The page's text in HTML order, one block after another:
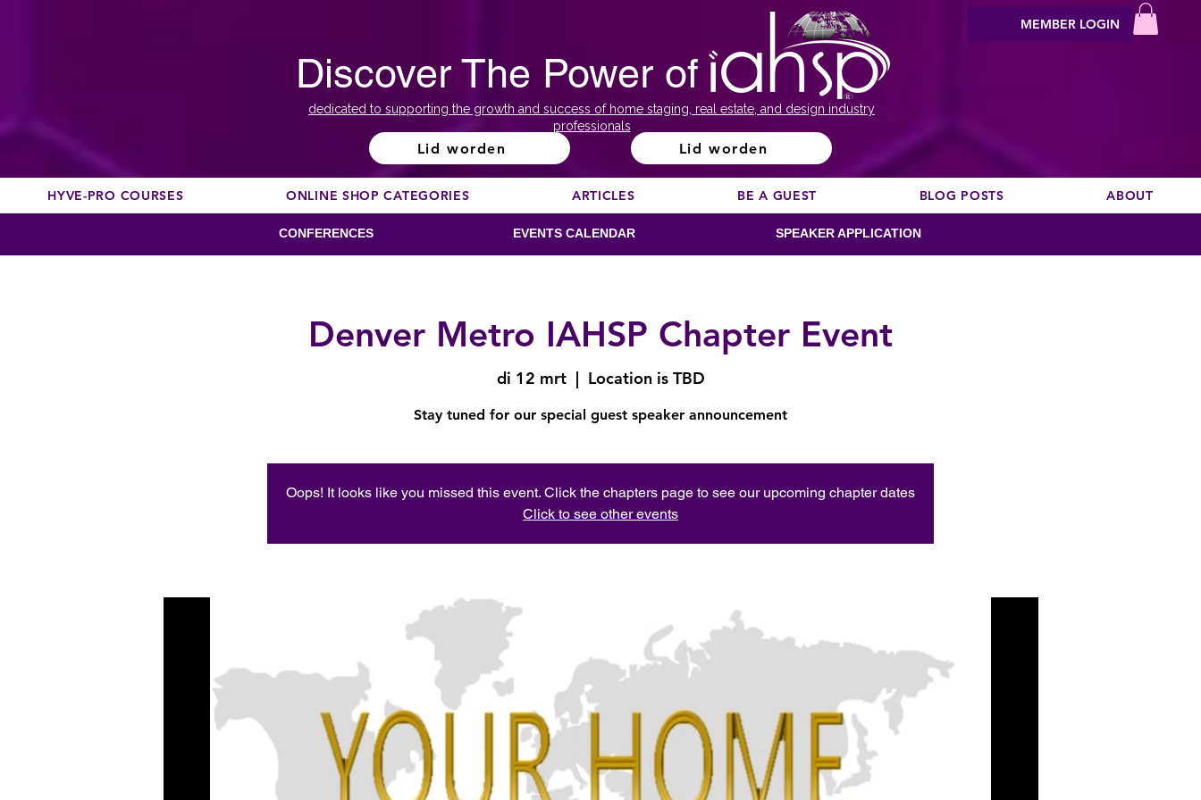
Discover The Power of
dedicated to supporting the growth and success of home staging, real estate, and design industry
professionals
Lid worden Lid worden
MEMBER LOGIN
HYVE-PRO COURSES ONLINE SHOP CATEGORIES ARTICLES BE A GUEST BLOG POSTS ABOUT
CONFERENCES EVENTS CALENDAR SPEAKER APPLICATION
Denver Metro IAHSP Chapter Event
di 12 mrt
  |
Location is TBD
Stay tuned for our special guest speaker announcement
Oops! It looks like you missed this event. Click the chapters page to see our upcoming chapter dates
Click to see other events